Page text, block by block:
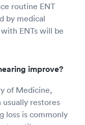
routine ENT
by medical
ENTs will be
improve?
of Medicine,
restores
loss is commonly